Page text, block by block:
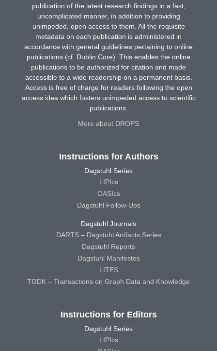
publication of the latest research findings in a fast,
uncomplicated manner, in addition to providing
unimpeded, open access to them. All the requisite
metadata on each publication is administered in
accordance with general guidelines pertaining to online
publications (cf. Dublin Core). This enables the online
publications to be authorized for citation and made
accessible to a wide readership on a permanent basis.
Access is free of charge for readers following the open
access idea which fosters unimpeded access to scientific
publications.
More about DROPS
Instructions for Authors
Dagstuhl Series
LIPIcs
OASIcs
Dagstuhl Follow-Ups
Dagstuhl Journals
DARTS – Dagstuhl Artifacts Series
Dagstuhl Reports
Dagstuhl Manifestos
LITES
TGDK – Transactions on Graph Data and Knowledge
Instructions for Editors
Dagstuhl Series
LIPIcs